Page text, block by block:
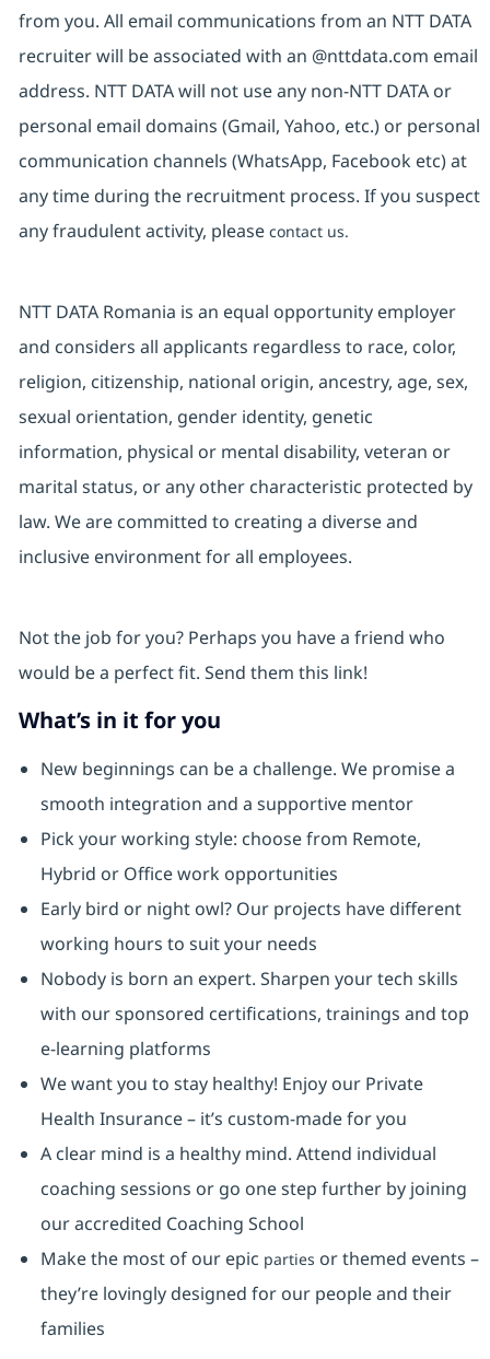
from you. All email communications from an NTT DATA
recruiter will be associated with an @nttdata.com email
address. NTT DATA will not use any non-NTT DATA or
personal email domains (Gmail, Yahoo, etc.) or personal
communication channels (WhatsApp, Facebook etc) at
any time during the recruitment process. If you suspect
any fraudulent activity, please contact us.
NTT DATA Romania is an equal opportunity employer
and considers all applicants regardless to race, color,
religion, citizenship, national origin, ancestry, age, sex,
sexual orientation, gender identity, genetic
information, physical or mental disability, veteran or
marital status, or any other characteristic protected by
law. We are committed to creating a diverse and
inclusive environment for all employees.
Not the job for you? Perhaps you have a friend who
would be a perfect fit. Send them this link!
What’s in it for you
New beginnings can be a challenge. We promise a
smooth integration and a supportive mentor
Pick your working style: choose from Remote,
Hybrid or Office work opportunities
Early bird or night owl? Our projects have different
working hours to suit your needs
Nobody is born an expert. Sharpen your tech skills
with our sponsored certifications, trainings and top
e-learning platforms
We want you to stay healthy! Enjoy our Private
Health Insurance ⁠– it’s custom-made for you
A clear mind is a healthy mind. Attend individual
coaching sessions or go one step further by joining
our accredited Coaching School
Make the most of our epic parties or themed events –
they’re lovingly designed for our people and their
families